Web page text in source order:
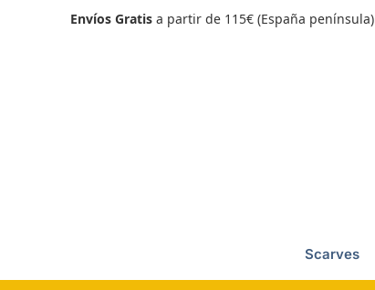
Envíos Gratis a partir de 115€ (España península)
Scarves